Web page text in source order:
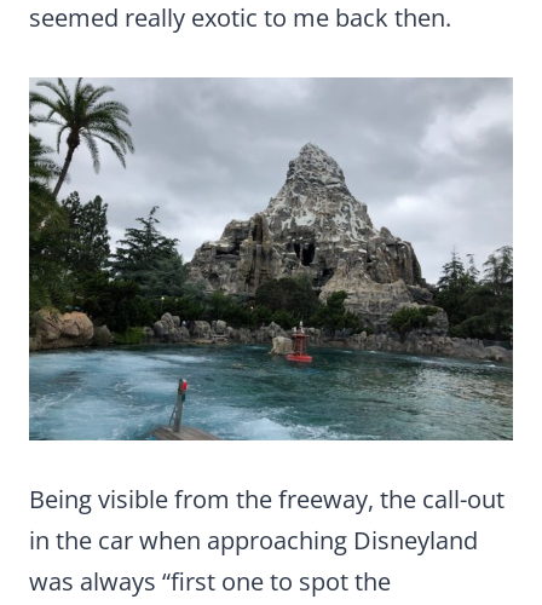
seemed really exotic to me back then.
Being visible from the freeway, the call-out
in the car when approaching Disneyland
was always “first one to spot the